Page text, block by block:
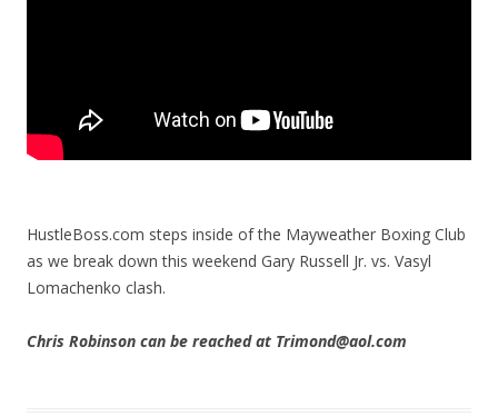
HustleBoss.com steps inside of the Mayweather Boxing Club
as we break down this weekend Gary Russell Jr. vs. Vasyl
Lomachenko clash.
Chris Robinson can be reached at Trimond@aol.com